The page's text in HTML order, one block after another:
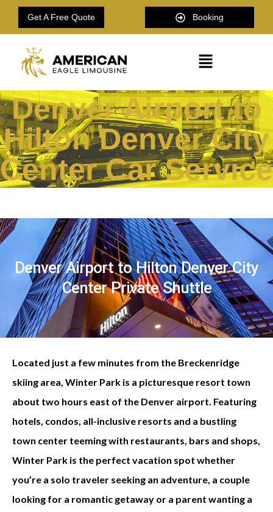
Get A Free Quote Booking
Denver Airport to
Hilton Denver City
Center Car Service
Denver Airport to Hilton Denver City
Center Private Shuttle
Located just a few minutes from the Breckenridge
skiing area, Winter Park is a picturesque resort town
about two hours east of the Denver airport. Featuring
hotels, condos, all-inclusive resorts and a bustling
town center teeming with restaurants, bars and shops,
Winter Park is the perfect vacation spot whether
you’re a solo traveler seeking an adventure, a couple
looking for a romantic getaway or a parent wanting a